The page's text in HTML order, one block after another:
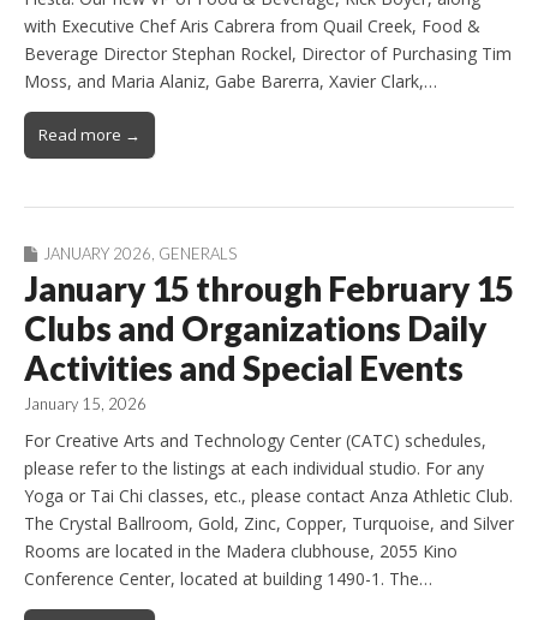
with Executive Chef Aris Cabrera from Quail Creek, Food &
Beverage Director Stephan Rockel, Director of Purchasing Tim
Moss, and Maria Alaniz, Gabe Barerra, Xavier Clark,…
Read more →
JANUARY 2026, GENERALS
January 15 through February 15
Clubs and Organizations Daily
Activities and Special Events
January 15, 2026
For Creative Arts and Technology Center (CATC) schedules,
please refer to the listings at each individual studio. For any
Yoga or Tai Chi classes, etc., please contact Anza Athletic Club.
The Crystal Ballroom, Gold, Zinc, Copper, Turquoise, and Silver
Rooms are located in the Madera clubhouse, 2055 Kino
Conference Center, located at building 1490-1. The…